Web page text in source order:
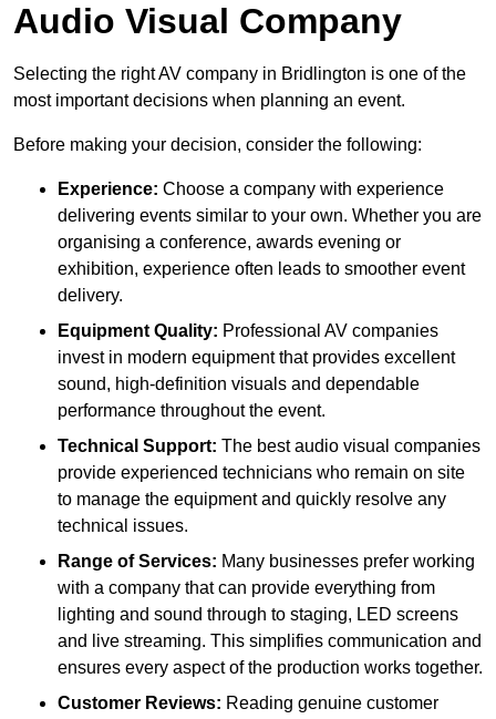
Audio Visual Company
Selecting the right AV company in Bridlington is one of the
most important decisions when planning an event.
Before making your decision, consider the following:
Experience: Choose a company with experience
delivering events similar to your own. Whether you are
organising a conference, awards evening or
exhibition, experience often leads to smoother event
delivery.
Equipment Quality: Professional AV companies
invest in modern equipment that provides excellent
sound, high-definition visuals and dependable
performance throughout the event.
Technical Support: The best audio visual companies
provide experienced technicians who remain on site
to manage the equipment and quickly resolve any
technical issues.
Range of Services: Many businesses prefer working
with a company that can provide everything from
lighting and sound through to staging, LED screens
and live streaming. This simplifies communication and
ensures every aspect of the production works together.
Customer Reviews: Reading genuine customer